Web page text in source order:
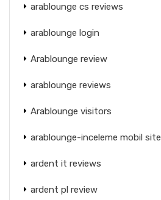
arablounge cs reviews
arablounge login
Arablounge review
arablounge reviews
Arablounge visitors
arablounge-inceleme mobil site
ardent it reviews
ardent pl review